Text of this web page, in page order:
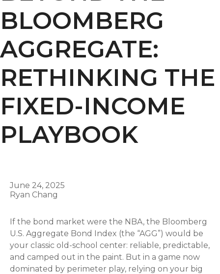
BLOOMBERG
AGGREGATE:
RETHINKING THE
FIXED-INCOME
PLAYBOOK
June 24, 2025
Ryan Chang
If the bond market were the NBA, the Bloomberg
U.S. Aggregate Bond Index (the “AGG”) would be
your classic old-school center: reliable, predictable,
and camped out in the paint. But in a game now
dominated by perimeter play, relying on your big